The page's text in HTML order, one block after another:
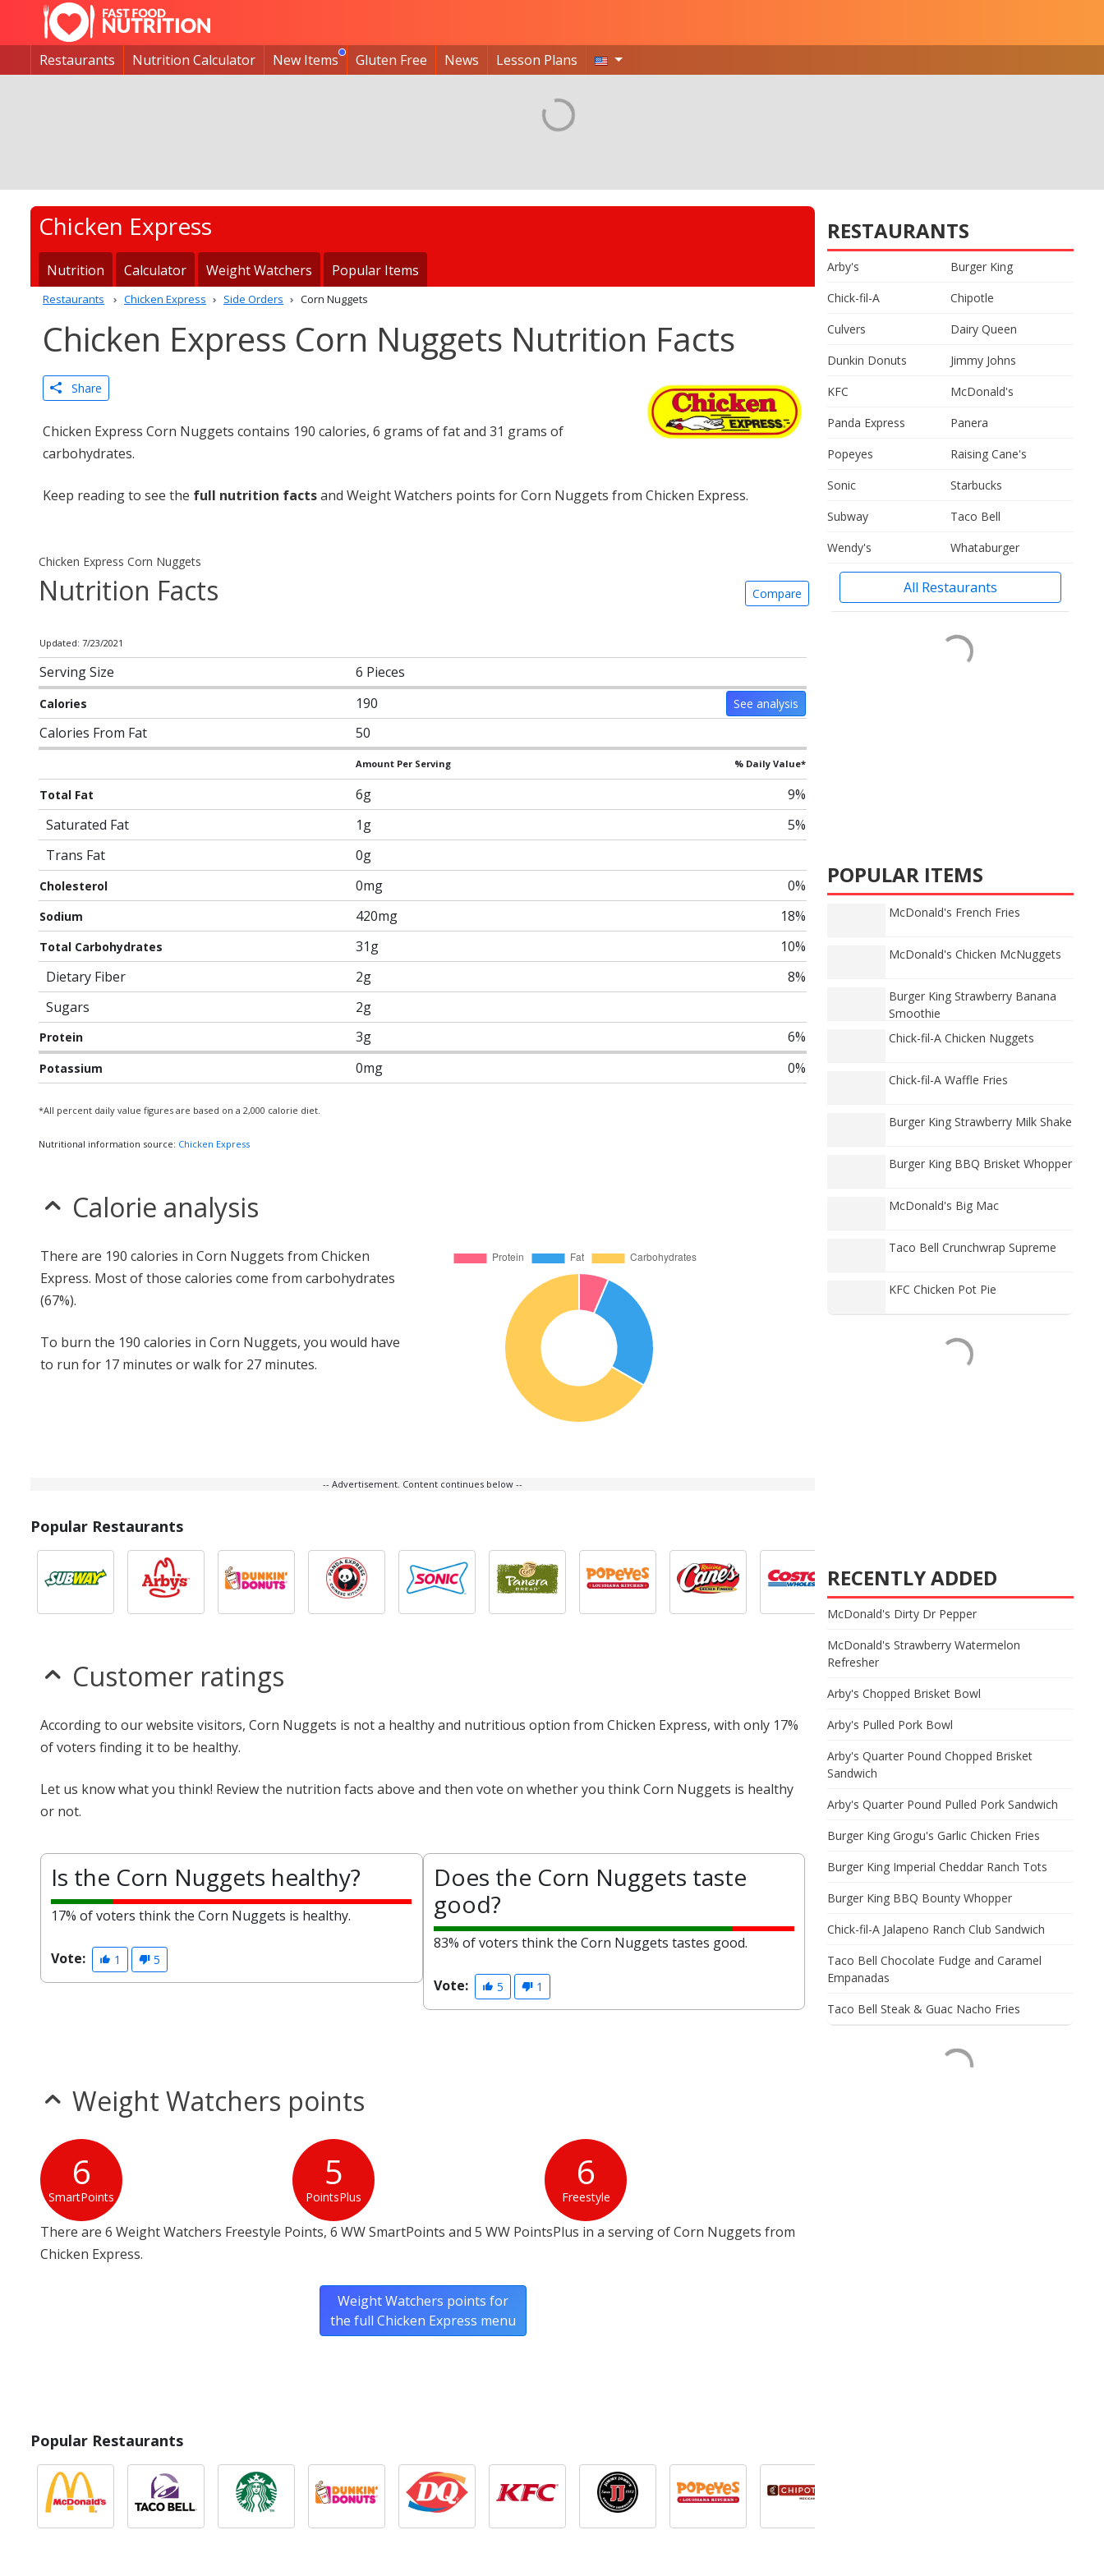
Restaurants Nutrition Calculator New Items Gluten Free News Lesson Plans
Chicken Express
Nutrition Calculator Weight Watchers Popular Items
Restaurants Chicken Express Side Orders Corn Nuggets
Chicken Express Corn Nuggets Nutrition Facts
Share
Chicken Express Corn Nuggets contains 190 calories, 6 grams of fat and 31 grams of
carbohydrates.
Keep reading to see the full nutrition factsand Weight Watchers points for Corn Nuggets from Chicken Express.
Chicken Express Corn Nuggets
Nutrition Facts Compare
Updated: 7/23/2021
Serving Size 6 Pieces
Calories 190 See analysis
Calories From Fat 50
Amount Per Serving % Daily Value*
Total Fat 6g
9%
Saturated Fat
1g
5%
Trans Fat
0g
Cholesterol 0mg 0%
Sodium 420mg 18%
Total Carbohydrates 31g
10%
Dietary Fiber
2g
8%
Sugars
2g
Protein 3g 6%
Potassium 0mg 0%
*All percent daily value figures are based on a 2,000 calorie diet.
Nutritional information source: Chicken Express
Calorie analysis
There are 190 calories in Corn Nuggets from Chicken
Express. Most of those calories come from carbohydrates
(67%).
To burn the 190 calories in Corn Nuggets, you would have
to run for 17 minutes or walk for 27 minutes.
-- Advertisement. Content continues below --
Popular Restaurants
Customer ratings
According to our website visitors, Corn Nuggets is not a healthy and nutritious option from Chicken Express, with only 17%
of voters finding it to be healthy.
Let us know what you think! Review the nutrition facts above and then vote on whether you think Corn Nuggets is healthy
or not.
Is the Corn Nuggets healthy?
17% of voters think the Corn Nuggets is healthy.
Vote: 1 5
Does the Corn Nuggets taste
good?
83% of voters think the Corn Nuggets tastes good.
Vote: 5 1
Weight Watchers points
6
SmartPoints
5
PointsPlus
6
Freestyle
There are 6 Weight Watchers Freestyle Points, 6 WW SmartPoints and 5 WW PointsPlus in a serving of Corn Nuggets from
Chicken Express.
Weight Watchers points for
the full Chicken Express menu
Popular Restaurants
RESTAURANTS
Arby's
Burger King
Chick-fil-A
Chipotle
Culvers
Dairy Queen
Dunkin Donuts
Jimmy Johns
KFC
McDonald's
Panda Express
Panera
Popeyes
Raising Cane's
Sonic
Starbucks
Subway
Taco Bell
Wendy's
Whataburger
All Restaurants
POPULAR ITEMS
McDonald's French Fries
McDonald's Chicken McNuggets
Burger King Strawberry Banana
Smoothie
Chick-fil-A Chicken Nuggets
Chick-fil-A Waffle Fries
Burger King Strawberry Milk Shake
Burger King BBQ Brisket Whopper
McDonald's Big Mac
Taco Bell Crunchwrap Supreme
KFC Chicken Pot Pie
RECENTLY ADDED
McDonald's Dirty Dr Pepper
McDonald's Strawberry Watermelon
Refresher
Arby's Chopped Brisket Bowl
Arby's Pulled Pork Bowl
Arby's Quarter Pound Chopped Brisket
Sandwich
Arby's Quarter Pound Pulled Pork Sandwich
Burger King Grogu's Garlic Chicken Fries
Burger King Imperial Cheddar Ranch Tots
Burger King BBQ Bounty Whopper
Chick-fil-A Jalapeno Ranch Club Sandwich
Taco Bell Chocolate Fudge and Caramel
Empanadas
Taco Bell Steak & Guac Nacho Fries